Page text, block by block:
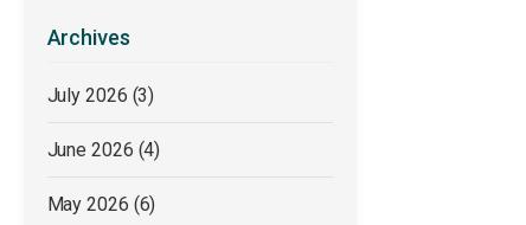
Archives
July 2026 (3)
June 2026 (4)
May 2026 (6)